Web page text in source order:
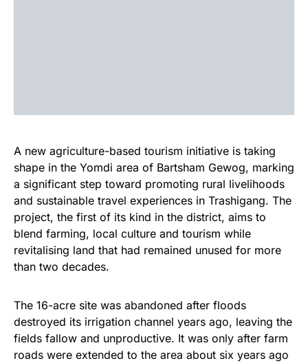
A new agriculture-based tourism initiative is taking
shape in the Yomdi area of Bartsham Gewog, marking
a significant step toward promoting rural livelihoods
and sustainable travel experiences in Trashigang. The
project, the first of its kind in the district, aims to
blend farming, local culture and tourism while
revitalising land that had remained unused for more
than two decades.
The 16-acre site was abandoned after floods
destroyed its irrigation channel years ago, leaving the
fields fallow and unproductive. It was only after farm
roads were extended to the area about six years ago